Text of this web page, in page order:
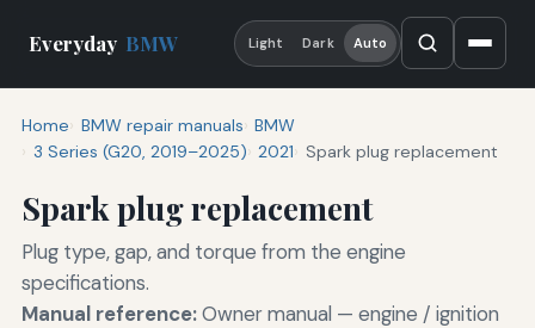
Everyday BMW Light Dark Auto
Home BMW repair manuals BMW
3 Series (G20, 2019–2025) 2021 Spark plug replacement
Spark plug replacement
Plug type, gap, and torque from the engine
specifications.
Manual reference:Owner manual — engine / ignition